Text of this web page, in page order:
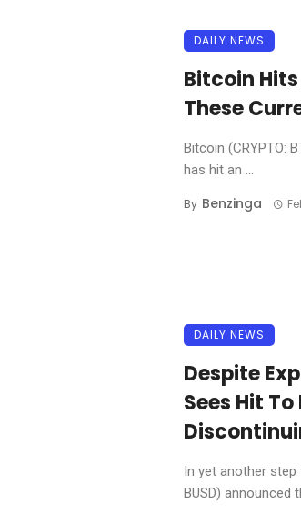
DAILY NEWS
Bitcoin
These
Bitcoin (CRYPTO:
has hit an ...
By Benzinga
DAILY NEWS
Despite
Sees Hit
In yet another step
BUSD) announced